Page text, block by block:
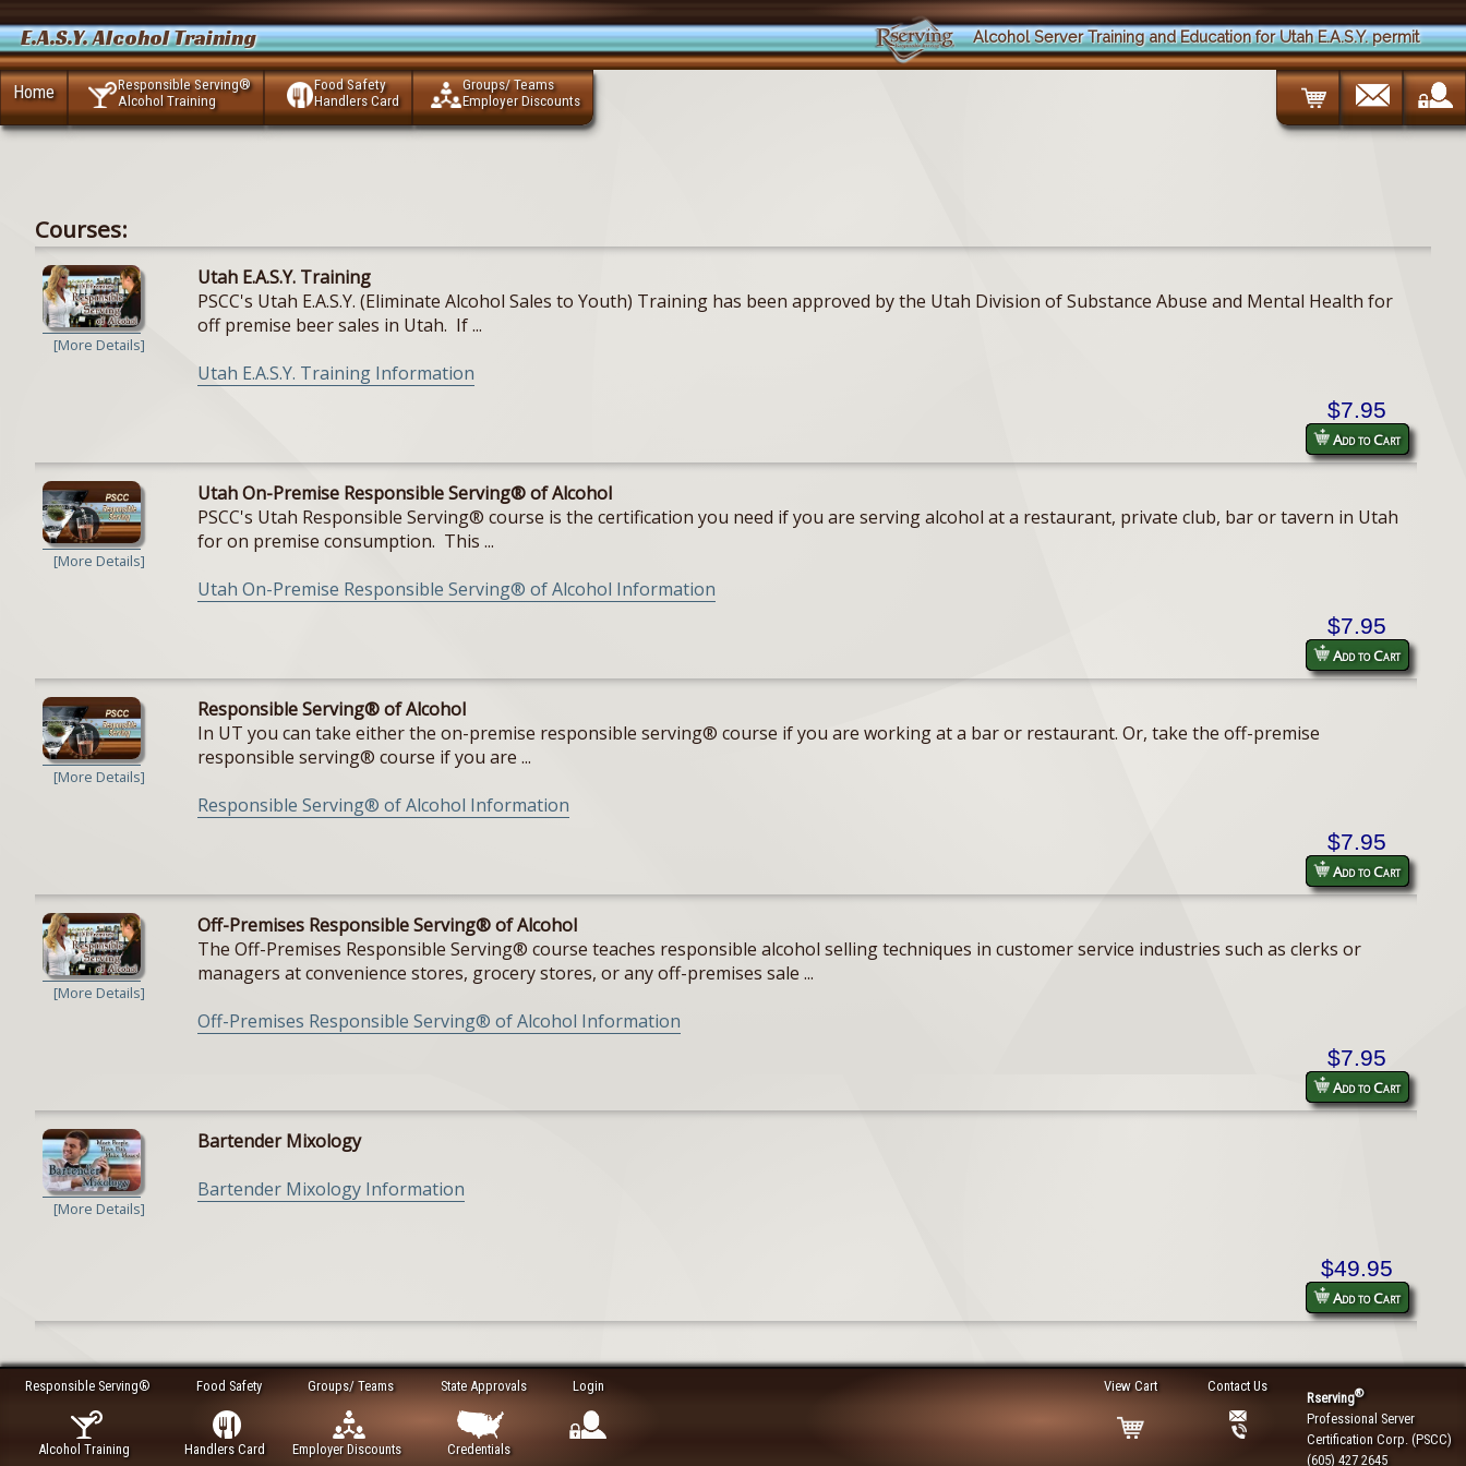
E.A.S.Y. Alcohol Training Alcohol Server Training and Education for Utah E.A.S.Y. permit
Home
Responsible Serving®
Alcohol Training
Food Safety
Handlers Card
Groups/ Teams
Employer Discounts
Courses:
[More Details]
Utah E.A.S.Y. Training
PSCC's Utah E.A.S.Y. (Eliminate Alcohol Sales to Youth) Training has been approved by the Utah Division of Substance Abuse and Mental Health for
off premise beer sales in Utah. If ...
Utah E.A.S.Y. Training Information
$7.95
Add to Cart
[More Details]
Utah On-Premise Responsible Serving® of Alcohol
PSCC's Utah Responsible Serving® course is the certification you need if you are serving alcohol at a restaurant, private club, bar or tavern in Utah
for on premise consumption. This ...
Utah On-Premise Responsible Serving® of Alcohol Information
$7.95
Add to Cart
[More Details]
Responsible Serving® of Alcohol
In UT you can take either the on-premise responsible serving® course if you are working at a bar or restaurant. Or, take the off-premise
responsible serving® course if you are ...
Responsible Serving® of Alcohol Information
$7.95
Add to Cart
[More Details]
Off-Premises Responsible Serving® of Alcohol
The Off-Premises Responsible Serving® course teaches responsible alcohol selling techniques in customer service industries such as clerks or
managers at convenience stores, grocery stores, or any off-premises sale ...
Off-Premises Responsible Serving® of Alcohol Information
$7.95
Add to Cart
[More Details]
Bartender Mixology
Bartender Mixology Information
$49.95
Add to Cart
Responsible Serving®
Alcohol Training
Food Safety
Handlers Card
Groups/ Teams
Employer Discounts
State Approvals
Credentials
Login
Rserving®
Professional Server
Certification Corp. (PSCC)
(605) 427 2645
Contact Us
View Cart